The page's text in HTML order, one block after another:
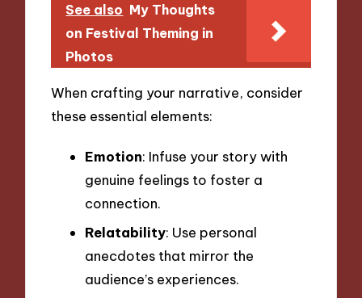
See also My Thoughts
on Festival Theming in
Photos
When crafting your narrative, consider
these essential elements:
Emotion: Infuse your story with
genuine feelings to foster a
connection.
Relatability: Use personal
anecdotes that mirror the
audience’s experiences.